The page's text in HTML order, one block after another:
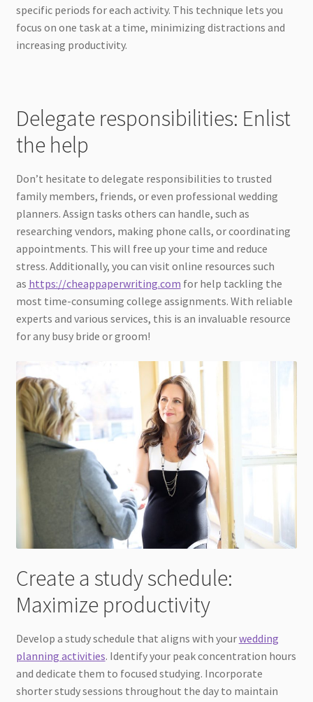
specific periods for each activity. This technique lets you
focus on one task at a time, minimizing distractions and
increasing productivity.
Delegate responsibilities: Enlist
the help
Don’t hesitate to delegate responsibilities to trusted
family members, friends, or even professional wedding
planners. Assign tasks others can handle, such as
researching vendors, making phone calls, or coordinating
appointments. This will free up your time and reduce
stress. Additionally, you can visit online resources such
as https://cheappaperwriting.com for help tackling the
most time-consuming college assignments. With reliable
experts and various services, this is an invaluable resource
for any busy bride or groom!
Create a study schedule:
Maximize productivity
Develop a study schedule that aligns with yourwedding
planning activities. Identify your peak concentration hours
and dedicate them to focused studying. Incorporate
shorter study sessions throughout the day to maintain